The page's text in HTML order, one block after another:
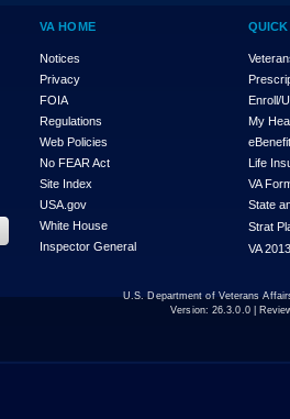
VA HOME
Notices
Privacy
FOIA
Regulations
Web Policies
No FEAR Act
Site Index
USA.gov
White House
Inspector General
Enroll/
My
Life
VA
State
Strat
VA
U.S. Department of Veterans
Version: 26.3.0.0|